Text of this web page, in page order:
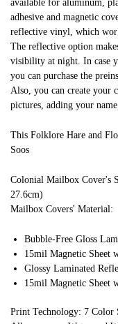
available for aluminum,
adhesive and magnetic
reflective vinyl, which
The reflective option
visibility at night. In case
you can purchase the
Also, you can create your
pictures, adding your
This Folklore Hare and
Soos
Colonial Mailbox Cover's
27.6cm)
Mailbox Covers' Material:
Bubble-Free Gloss
15mil Magnetic Sheet
Glossy Laminated
15mil Magnetic Sheet
Print Technology: 7 Color